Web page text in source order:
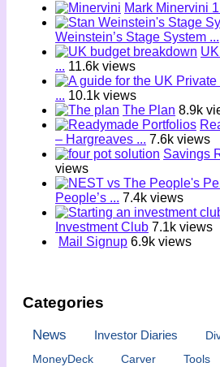
Mark Minervini
Weinstein’s Stage System ...
... 11.6k views
... 10.1k views
The Plan 8.9k
– Hargreaves ... 7.6k views
Savings
views
People’s ... 7.4k views
Investment Club 7.1k views
Mail Signup 6.9k views
Categories
News Investor Diaries
MoneyDeck
Carver Tools